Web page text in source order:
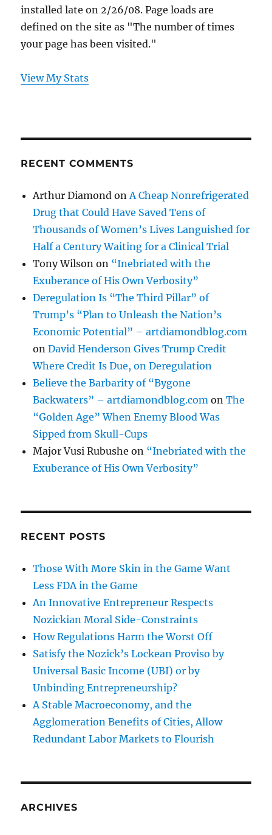
installed late on 2/26/08. Page loads are
defined on the site as "The number of times
your page has been visited."
View My Stats
RECENT COMMENTS
Arthur Diamond onA Cheap Nonrefrigerated
Drug that Could Have Saved Tens of
Thousands of Women’s Lives Languished for
Half a Century Waiting for a Clinical Trial
Tony Wilson on “Inebriated with the
Exuberance of His Own Verbosity”
Deregulation Is “The Third Pillar” of
Trump’s “Plan to Unleash the Nation’s
Economic Potential” – artdiamondblog.com
onDavid Henderson Gives Trump Credit
Where Credit Is Due, on Deregulation
Believe the Barbarity of “Bygone
Backwaters” – artdiamondblog.com onThe
“Golden Age” When Enemy Blood Was
Sipped from Skull-Cups
Major Vusi Rubushe on “Inebriated with the
Exuberance of His Own Verbosity”
RECENT POSTS
Those With More Skin in the Game Want
Less FDA in the Game
An Innovative Entrepreneur Respects
Nozickian Moral Side-Constraints
How Regulations Harm the Worst Off
Satisfy the Nozick’s Lockean Proviso by
Universal Basic Income (UBI) or by
Unbinding Entrepreneurship?
A Stable Macroeconomy, and the
Agglomeration Benefits of Cities, Allow
Redundant Labor Markets to Flourish
ARCHIVES